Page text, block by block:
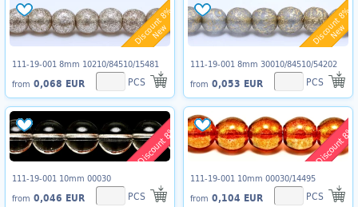
Discount 8%
New
111-19-001 8mm 10210/84510/15481
from 0,068 EUR PCS
Discount 8%
New
111-19-001 8mm 30010/84510/54202
from 0,053 EUR PCS
Discount 8%
111-19-001 10mm 00030
from 0,046 EUR PCS
Discount 8%
111-19-001 10mm 00030/14495
from 0,104 EUR PCS